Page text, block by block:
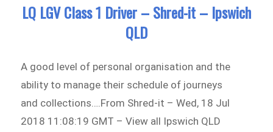
LQ LGV Class 1 Driver – Shred-it – Ipswich
QLD
A good level of personal organisation and the
ability to manage their schedule of journeys
and collections….From Shred-it – Wed, 18 Jul
2018 11:08:19 GMT – View all Ipswich QLD